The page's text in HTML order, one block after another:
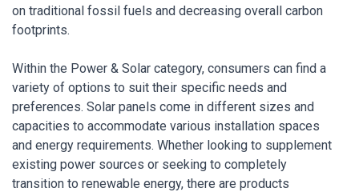
on traditional fossil fuels and decreasing overall carbon
footprints.
Within the Power & Solar category, consumers can find a
variety of options to suit their specific needs and
preferences. Solar panels come in different sizes and
capacities to accommodate various installation spaces
and energy requirements. Whether looking to supplement
existing power sources or seeking to completely
transition to renewable energy, there are products